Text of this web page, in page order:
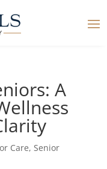
A
Care, Senior